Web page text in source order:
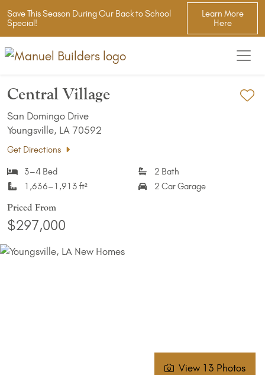
Save This Season During Our Back to School
Special!
Learn More
Here
Central Village
San Domingo Drive
Youngsville, LA 70592
Get Directions
3–4 Bed
2 Bath
1,636–1,913 ft²
2 Car Garage
Priced From
$297,000
View 13 Photos